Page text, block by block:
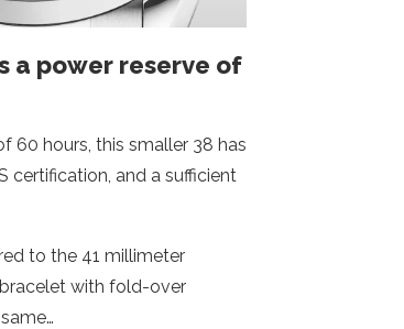
a power reserve of
60 hours, this smaller 38 has
certification, and a sufficient
to the 41 millimeter
with fold-over